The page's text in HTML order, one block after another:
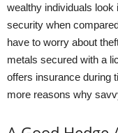
wealthy individuals
security when
have to worry about
metals secured with a
offers insurance during
more reasons why